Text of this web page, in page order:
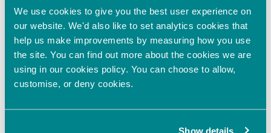
We use cookies to give you the best user experience on
our website. We'd also like to set analytics cookies that
help us make improvements by measuring how you use
the site. You can find out more about the cookies we are
using in our cookies policy. You can choose to allow,
customise, or deny cookies.
Show details
sustainable solutions to the increasing global warming
challenges is a critical element in the drive to tackle climate
change.”